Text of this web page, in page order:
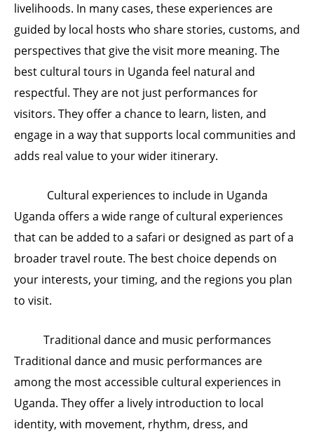
livelihoods. In many cases, these experiences are
guided by local hosts who share stories, customs, and
perspectives that give the visit more meaning. The
best cultural tours in Uganda feel natural and
respectful. They are not just performances for
visitors. They offer a chance to learn, listen, and
engage in a way that supports local communities and
adds real value to your wider itinerary.
Cultural experiences to include in Uganda
Uganda offers a wide range of cultural experiences
that can be added to a safari or designed as part of a
broader travel route. The best choice depends on
your interests, your timing, and the regions you plan
to visit.
Traditional dance and music performances
Traditional dance and music performances are
among the most accessible cultural experiences in
Uganda. They offer a lively introduction to local
identity, with movement, rhythm, dress, and